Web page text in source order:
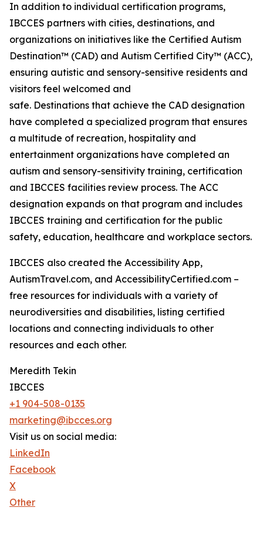
In addition to individual certification programs,
IBCCES partners with cities, destinations, and
organizations on initiatives like the Certified Autism
Destination™ (CAD) and Autism Certified City™ (ACC),
ensuring autistic and sensory-sensitive residents and
visitors feel welcomed and
safe. Destinations that achieve the CAD designation
have completed a specialized program that ensures
a multitude of recreation, hospitality and
entertainment organizations have completed an
autism and sensory-sensitivity training, certification
and IBCCES facilities review process. The ACC
designation expands on that program and includes
IBCCES training and certification for the public
safety, education, healthcare and workplace sectors.
IBCCES also created the Accessibility App,
AutismTravel.com, and AccessibilityCertified.com –
free resources for individuals with a variety of
neurodiversities and disabilities, listing certified
locations and connecting individuals to other
resources and each other.
Meredith Tekin
IBCCES
+1 904-508-0135
marketing@ibcces.org
Visit us on social media:
LinkedIn
Facebook
X
Other